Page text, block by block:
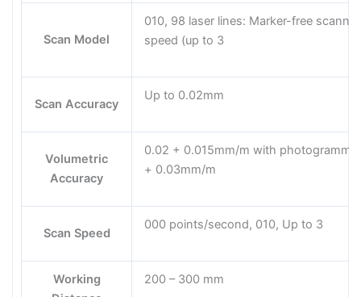
Scan Model
010, 98 laser lines: Marker-free
speed (up to 3
Scan Accuracy
Up to 0.02mm
Volumetric
Accuracy
0.02 + 0.015mm/m with
+ 0.03mm/m
Scan Speed
000 points/second, 010, Up to 3
Working
200 – 300 mm